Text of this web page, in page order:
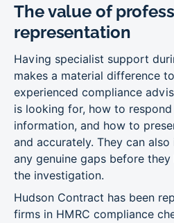
The value of
representation
Having specialist support
makes a material difference
experienced compliance
is looking for, how to
information, and how to
and accurately. They can
any genuine gaps before
the investigation.
Hudson Contract has been
firms in HMRC compliance